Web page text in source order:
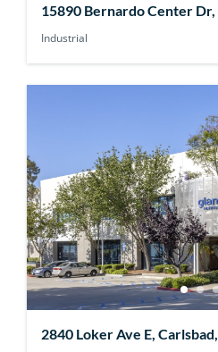
15890 Bernardo Center Dr,
USA
Industrial
2840 Loker Ave E,